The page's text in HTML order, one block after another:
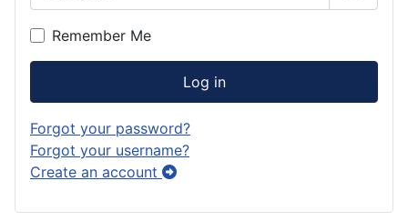
Show
Remember Me
Log in
Forgot your password?
Forgot your username?
Create an account